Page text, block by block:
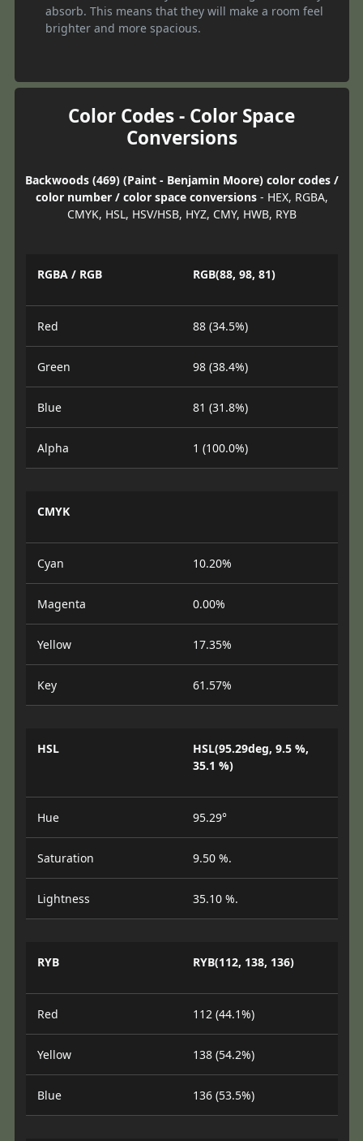
absorb. This means that they will make a room feel
brighter and more spacious.
Color Codes - Color Space
Conversions
Backwoods (469) (Paint - Benjamin Moore) color codes /
color number / color space conversions- HEX, RGBA,
CMYK, HSL, HSV/HSB, HYZ, CMY, HWB, RYB
RGBA / RGB RGB(88, 98, 81)
Red 88 (34.5%)
Green 98 (38.4%)
Blue 81 (31.8%)
Alpha 1 (100.0%)
CMYK
Cyan 10.20%
Magenta 0.00%
Yellow 17.35%
Key 61.57%
HSL
HSL(95.29deg, 9.5 %,
35.1 %)
Hue 95.29°
Saturation 9.50 %.
Lightness 35.10 %.
RYB RYB(112, 138, 136)
Red 112 (44.1%)
Yellow 138 (54.2%)
Blue 136 (53.5%)